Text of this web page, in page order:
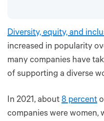
Diversity, equity, and
increased in popularity
many companies have
of supporting a diverse
In 2021, about 8 percent
companies were women,